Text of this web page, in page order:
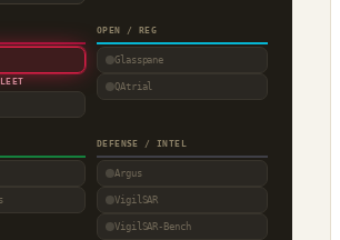
OPEN / REG
Glasspane
QAtrial
DEFENSE / INTEL
Argus
VigilSAR
VigilSAR-Bench